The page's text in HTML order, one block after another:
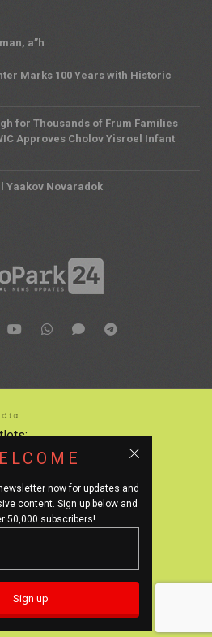
a”h
Marks 100 Years with Historic
for Thousands of Frum Families
Approves Cholov Yisroel Infant
Yaakov Novaradok
now for updates and
content. Sign up below and
50,000 subscribers!